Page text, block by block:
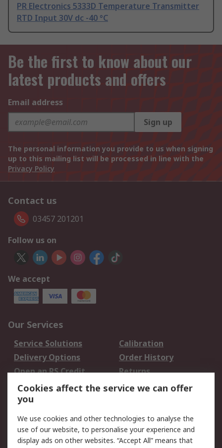
PR Electronics 5333D Temperature Transmitter
RTD Input 30V dc -40 °C
Be the first to know about our
latest products and offers
Email address
Sign up
The personal information you provide to us when signing
up to this mailing list will be processed in line with the
Privacy Policy
Contact us
03457 201201
Follow us on
We accept
Our Services
Service Solutions
Calibration
Delivery Options
Order History
Open an RS Credit
Account
Returns
Scheduled Orders
Legal
Cookie Policy Email Security
Cookies affect the service we can offer
you
We use cookies and other technologies to analyse the
use of our website, to personalise your experience and
display ads on other websites. “Accept All” means that